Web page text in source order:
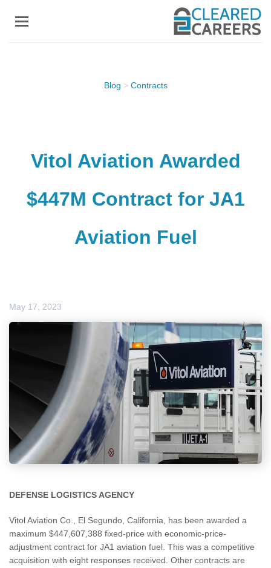
main
Blog > Contracts
Vitol Aviation Awarded
$447M Contract for JA1
Aviation Fuel
May 17, 2023
DEFENSE LOGISTICS AGENCY
Vitol Aviation Co., El Segundo, California, has been awarded a
maximum $447,607,388 fixed-price with economic-price-
adjustment contract for JA1 aviation fuel. This was a competitive
acquisition with eight responses received. Other contracts are